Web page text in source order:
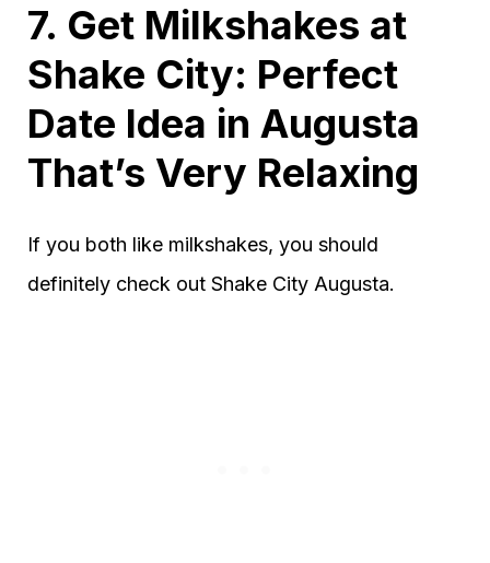
7. Get Milkshakes at
Shake City: Perfect
Date Idea in Augusta
That’s Very Relaxing
If you both like milkshakes, you should
definitely check out Shake City Augusta.